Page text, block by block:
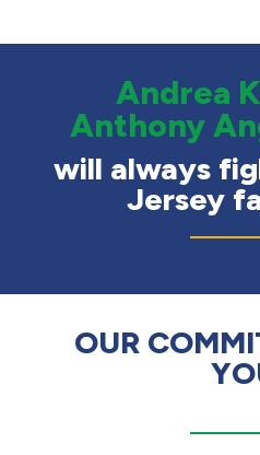
Andrea
Anthony
will always
Jersey
OUR